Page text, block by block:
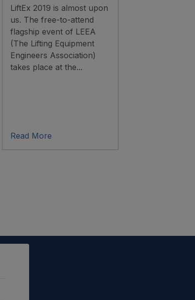
LiftEx 2019 is almost upon
us. The free-to-attend
flagship event of LEEA
(The Lifting Equipment
Engineers Association)
takes place at the...
Read More